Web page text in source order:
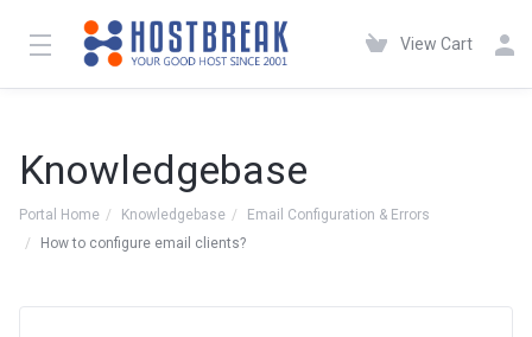
View Cart
Knowledgebase
Portal Home Knowledgebase
Email Configuration & Errors
How to configure email clients?